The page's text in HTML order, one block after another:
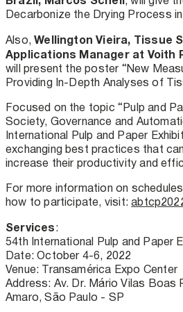
Decarbonize the Drying Process
Also, Wellington Vieira, Tissue
Applications Manager at Voith
will present the poster “New
Providing In-Depth Analyses of
Focused on the topic “Pulp and
Society, Governance and
International Pulp and Paper
exchanging best practices that
increase their productivity and
For more information on
how to participate, visit:
Services:
54th International Pulp and Paper
Date: October 4-6, 2022
Venue: Transamérica Expo Center
Address: Av. Dr. Mário Vilas Boas
Amaro, São Paulo - SP